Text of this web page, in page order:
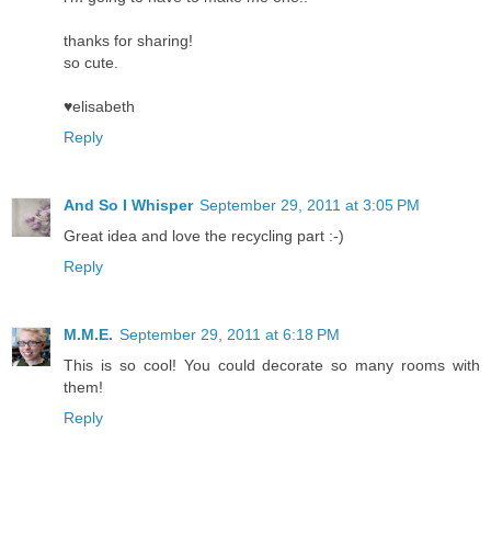
thanks for sharing!
so cute.
♥elisabeth
Reply
And So I Whisper September 29, 2011 at 3:05 PM
Great idea and love the recycling part :-)
Reply
M.M.E. September 29, 2011 at 6:18 PM
This is so cool! You could decorate so many rooms with
them!
Reply